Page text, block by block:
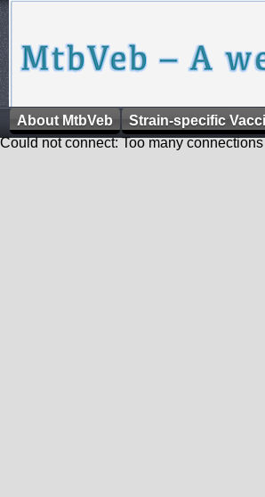
About MtbVeb Strain-specific
Could not connect: Too many connections